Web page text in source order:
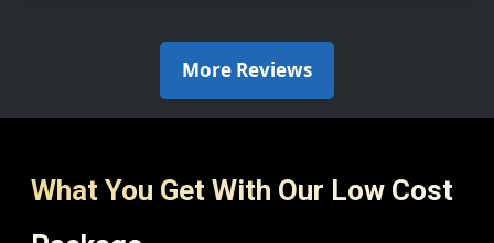
More Reviews
What You Get With Our Low Cost